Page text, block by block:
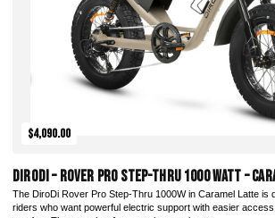
$4,090.00
DiroDi – Rover Pro Step-Thru 1000 Watt –
The DiroDi Rover Pro Step-Thru 1000W in Caramel Latte is
riders who want powerful electric support with easier